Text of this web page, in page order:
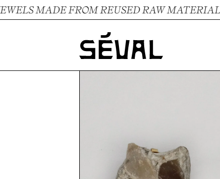
MADE FROM REUSED RAW MATERIALS